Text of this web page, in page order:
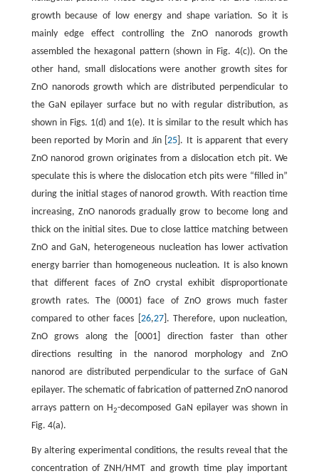
growth because of low energy and shape variation. So it is
mainly edge effect controlling the ZnO nanorods growth
assembled the hexagonal pattern (shown in Fig. 4(c)). On the
other hand, small dislocations were another growth sites for
ZnO nanorods growth which are distributed perpendicular to
the GaN epilayer surface but no with regular distribution, as
shown in Figs. 1(d) and 1(e). It is similar to the result which has
been reported by Morin and Jin [25 ]. It is apparent that every
ZnO nanorod grown originates from a dislocation etch pit. We
speculate this is where the dislocation etch pits were “filled in”
during the initial stages of nanorod growth. With reaction time
increasing, ZnO nanorods gradually grow to become long and
thick on the initial sites. Due to close lattice matching between
ZnO and GaN, heterogeneous nucleation has lower activation
energy barrier than homogeneous nucleation. It is also known
that different faces of ZnO crystal exhibit disproportionate
growth rates. The (0001) face of ZnO grows much faster
compared to other faces [ 26,27]. Therefore, upon nucleation,
ZnO grows along the [0001] direction faster than other
directions resulting in the nanorod morphology and ZnO
nanorod are distributed perpendicular to the surface of GaN
epilayer. The schematic of fabrication of patterned ZnO nanorod
arrays pattern on H2-decomposed GaN epilayer was shown in
Fig. 4(a).
By altering experimental conditions, the results reveal that the
concentration of ZNH/HMT and growth time play important